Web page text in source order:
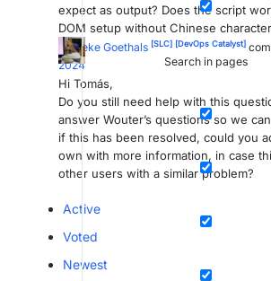
Search in pages
expect as output? Does the script
DOM setup without Chinese
Marieke Goethals [SLC] [DevOps Catalyst]
2024
Hi Tomás,
Do you still need help with this
answer Wouter’s questions so we
if this has been resolved, could you
own with more information, in case
other users with a similar problem?
Active
Voted
Newest